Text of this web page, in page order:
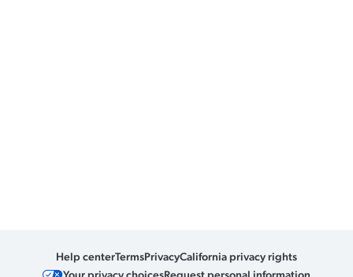
Help centerTermsPrivacyCalifornia privacy rights
Your privacy choicesRequest personal information